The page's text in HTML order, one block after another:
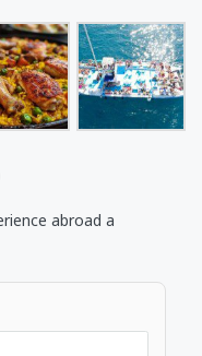
abroad a